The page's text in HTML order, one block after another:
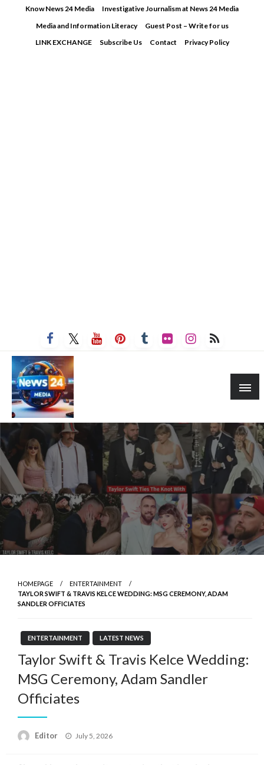
Know News 24 Media
Investigative Journalism at News 24 Media
Media and Information Literacy
Guest Post – Write for us
LINK EXCHANGE
Subscribe Us Contact Privacy Policy
HOMEPAGE
ENTERTAINMENT
TAYLOR SWIFT & TRAVIS KELCE WEDDING: MSG CEREMONY, ADAM
SANDLER OFFICIATES
ENTERTAINMENT LATEST NEWS
Taylor Swift & Travis Kelce Wedding:
MSG Ceremony, Adam Sandler
Officiates
Editor
Posted
July 5, 2026